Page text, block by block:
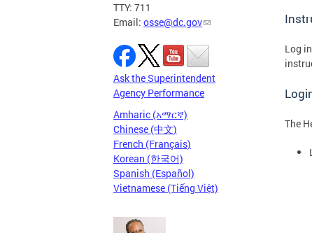
TTY: 711
Email: osse@dc.gov
Ask the Superintendent
Agency Performance
Amharic (አማርኛ)
Chinese (中文)
French (Français)
Korean (한국어)
Spanish (Español)
Vietnamese (Tiếng Việt)
Log
The